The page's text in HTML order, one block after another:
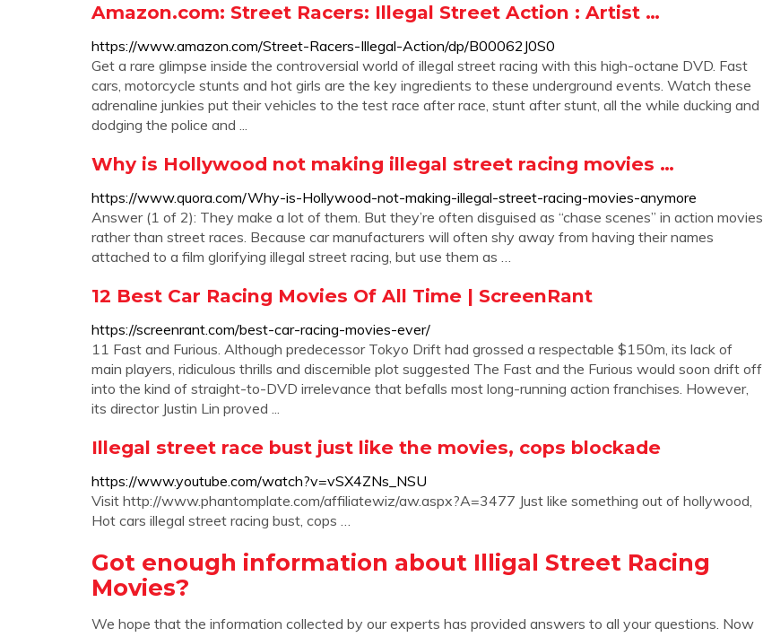
Amazon.com: Street Racers: Illegal Street Action : Artist …
https://www.amazon.com/Street-Racers-Illegal-Action/dp/B00062J0S0
Get a rare glimpse inside the controversial world of illegal street racing with this high-octane DVD. Fast
cars, motorcycle stunts and hot girls are the key ingredients to these underground events. Watch these
adrenaline junkies put their vehicles to the test race after race, stunt after stunt, all the while ducking and
dodging the police and ...
Why is Hollywood not making illegal street racing movies …
https://www.quora.com/Why-is-Hollywood-not-making-illegal-street-racing-movies-anymore
Answer (1 of 2): They make a lot of them. But they’re often disguised as “chase scenes” in action movies
rather than street races. Because car manufacturers will often shy away from having their names
attached to a film glorifying illegal street racing, but use them as …
12 Best Car Racing Movies Of All Time | ScreenRant
https://screenrant.com/best-car-racing-movies-ever/
11 Fast and Furious. Although predecessor Tokyo Drift had grossed a respectable $150m, its lack of
main players, ridiculous thrills and discernible plot suggested The Fast and the Furious would soon drift off
into the kind of straight-to-DVD irrelevance that befalls most long-running action franchises. However,
its director Justin Lin proved ...
Illegal street race bust just like the movies, cops blockade
https://www.youtube.com/watch?v=vSX4ZNs_NSU
Visit http://www.phantomplate.com/affiliatewiz/aw.aspx?A=3477 Just like something out of hollywood,
Hot cars illegal street racing bust, cops …
Got enough information about Illigal Street Racing
Movies?
We hope that the information collected by our experts has provided answers to all your questions. Now